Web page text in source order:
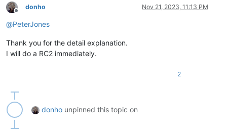
Offline
donho Nov 21, 2023, 11:13 PM
@PeterJones
Thank you for the detail explanation.
I will do a RC2 immediately.
2
donho unpinned this topic on